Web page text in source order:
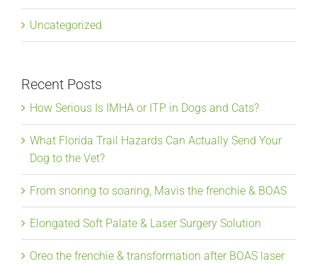
Uncategorized
Recent Posts
How Serious Is IMHA or ITP in Dogs and Cats?
What Florida Trail Hazards Can Actually Send Your
Dog to the Vet?
From snoring to soaring, Mavis the frenchie & BOAS
Elongated Soft Palate & Laser Surgery Solution
Oreo the frenchie & transformation after BOAS laser